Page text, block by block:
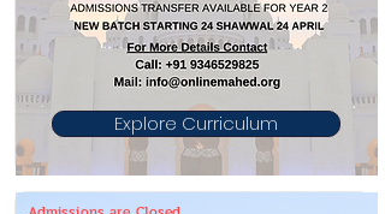
Explore Curriculum